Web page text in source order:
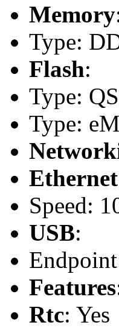
Memory
Type:
Flash:
Type:
Type:
Ethernet
Speed:
USB:
Features
Rtc: Yes